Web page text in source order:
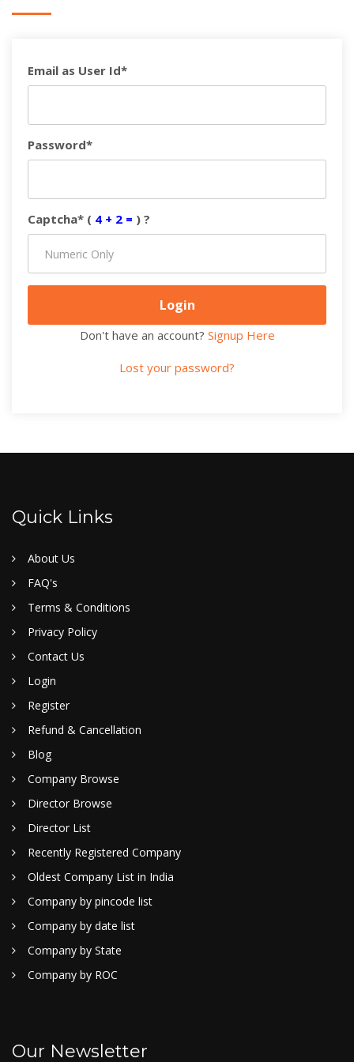
Email as User Id*
Password*
Captcha* ( 4 + 2 = ) ?
Don't have an account? Signup Here
Lost your password?
Quick Links
About Us
FAQ's
Terms & Conditions
Privacy Policy
Contact Us
Login
Register
Refund & Cancellation
Blog
Company Browse
Director Browse
Director List
Recently Registered Company
Oldest Company List in India
Company by pincode list
Company by date list
Company by State
Company by ROC
Our Newsletter